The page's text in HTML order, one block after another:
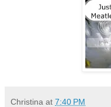
Christina at 7:40 PM